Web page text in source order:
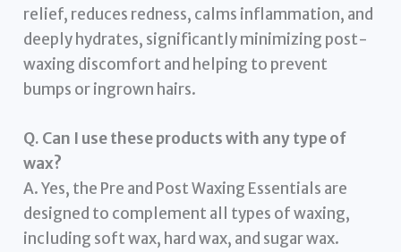
relief, reduces redness, calms inflammation, and
deeply hydrates, significantly minimizing post-
waxing discomfort and helping to prevent
bumps or ingrown hairs.
Q. Can I use these products with any type of
wax?
A. Yes, the Pre and Post Waxing Essentials are
designed to complement all types of waxing,
including soft wax, hard wax, and sugar wax.